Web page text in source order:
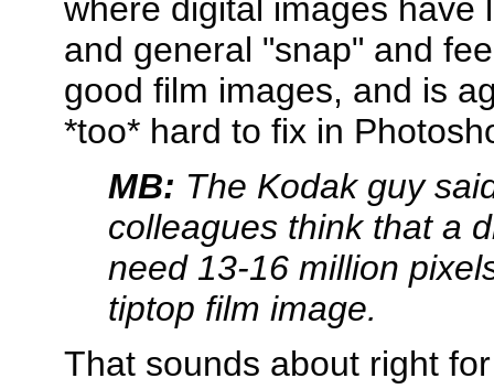
where digital images have
and general "snap" and
good film images, and is
*too* hard to fix in
MB: The Kodak guy
colleagues think that a
need 13-16 million
tiptop film image.
That sounds about right